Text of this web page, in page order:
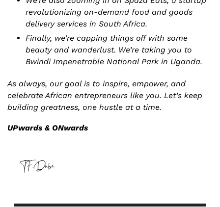
revolutionizing on-demand food and goods
delivery services in South Africa.
Finally, we’re capping things off with some
beauty and wanderlust. We’re taking you to
Bwindi Impenetrable National Park in Uganda.
As always, our goal is to inspire, empower, and
celebrate African entrepreneurs like you. Let’s keep
building greatness, one hustle at a time.
UPwards & ONwards